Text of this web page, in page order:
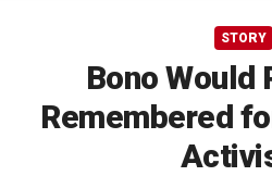
STORY
Bono Would
Remembered